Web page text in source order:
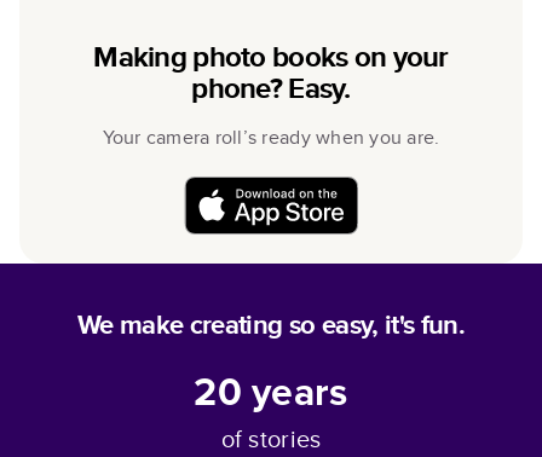
Making photo books on your
phone? Easy.
Your camera roll’s ready when you are.
We make creating so easy, it's fun.
20years
of stories